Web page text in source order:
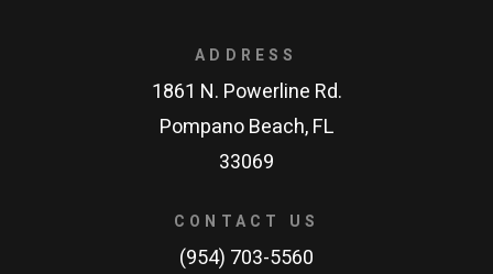
ADDRESS
1861 N. Powerline Rd.
Pompano Beach, FL
33069
CONTACT US
(954) 703-5560